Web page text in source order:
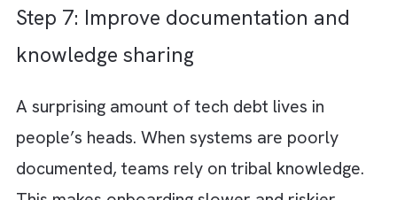
Clear coding standards and strong peer
processes help catch issues early before
engineers to question shortcuts and think
beyond immediate delivery. A culture of
accountability and craftsmanship goes a